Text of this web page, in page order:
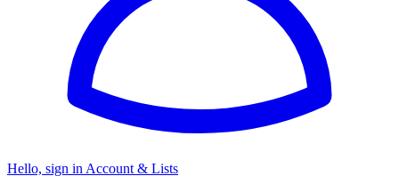
Hello, sign in Account & Lists